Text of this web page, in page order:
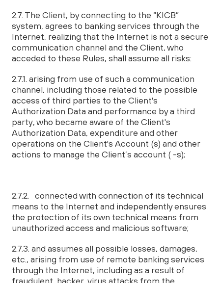
2.7. The Client, by connecting to the “KICB”
system, agrees to banking services through the
Internet, realizing that the Internet is not a secure
communication channel and the Client, who
acceded to these Rules, shall assume all risks:
2.7.1. arising from use of such a communication
channel, including those related to the possible
access of third parties to the Client's
Authorization Data and performance by a third
party, who became aware of the Client's
Authorization Data, expenditure and other
operations on the Client's Account (s) and other
actions to manage the Client’s account ( -s);
2.7.2. connected with connection of its technical
means to the Internet and independently ensures
the protection of its own technical means from
unauthorized access and malicious software;
2.7.3. and assumes all possible losses, damages,
etc., arising from use of remote banking services
through the Internet, including as a result of
fraudulent, hacker, virus attacks from the